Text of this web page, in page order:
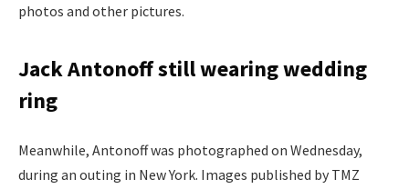
photos and other pictures.
Jack Antonoff still wearing wedding
ring
Meanwhile, Antonoff was photographed on Wednesday,
during an outing in New York. Images published by TMZ